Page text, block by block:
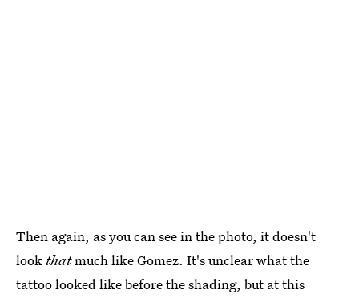
Then again, as you can see in the photo, it doesn't
lookthatmuch like Gomez. It's unclear what the
tattoo looked like before the shading, but at this